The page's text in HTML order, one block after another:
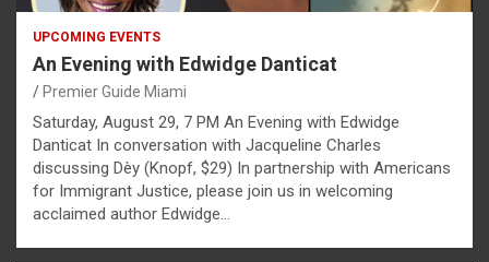
UPCOMING EVENTS
An Evening with Edwidge Danticat
Premier Guide Miami
Saturday, August 29, 7 PM An Evening with Edwidge
Danticat In conversation with Jacqueline Charles
discussing Dèy (Knopf, $29) In partnership with Americans
for Immigrant Justice, please join us in welcoming
acclaimed author Edwidge…